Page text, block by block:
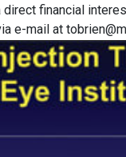
direct financial
e-mail at